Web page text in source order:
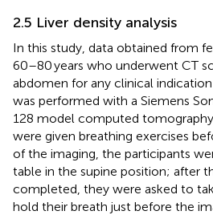
2.5 Liver density analysis
In this study, data obtained from
60–80 years who underwent CT
abdomen for any clinical
was performed with a Siemens
128 model computed
were given breathing exercises
of the imaging, the participants
table in the supine position; after
completed, they were asked to
hold their breath just before the